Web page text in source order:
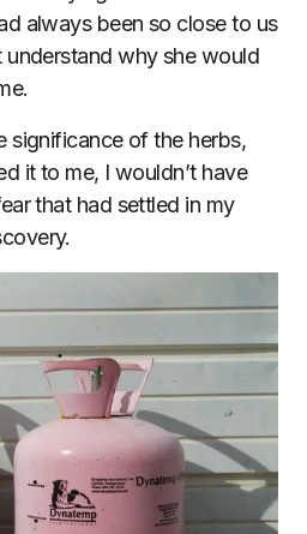
always been so close to us
understand why she would
significance of the herbs,
it to me, I wouldn’t have
that had settled in my